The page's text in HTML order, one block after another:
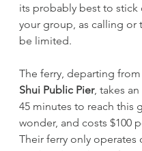
its probably best to stick
your group, as calling or
be limited.
The ferry, departing from
Shui Public Pier, takes
45 minutes to reach this
wonder, and costs $100
Their ferry only operates